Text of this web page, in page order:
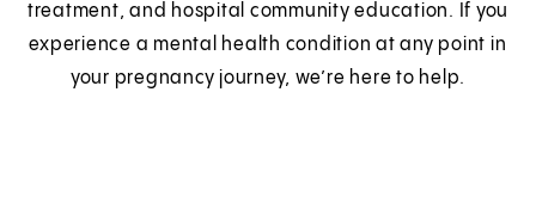
treatment, and hospital community education. If you
experience a mental health condition at any point in
your pregnancy journey, we’re here to help.